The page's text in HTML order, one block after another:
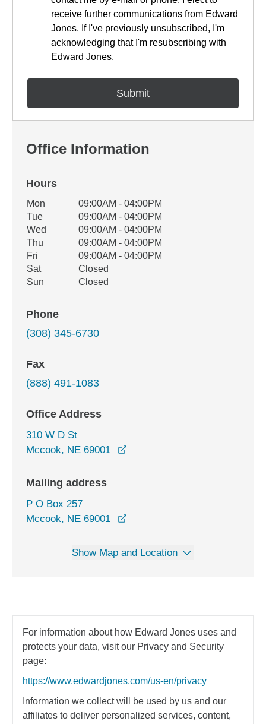
receive further communications from Edward
Jones. If I've previously unsubscribed, I'm
acknowledging that I'm resubscribing with
Edward Jones.
Office Information
Hours
Office Hours
Weekday Availability
Mon
09:00AM - 04:00PM
Tue
09:00AM - 04:00PM
Wed
09:00AM - 04:00PM
Thu
09:00AM - 04:00PM
Fri
09:00AM - 04:00PM
Sat
Closed
Sun
Closed
Phone
(308) 345-6730
Fax
(888) 491-1083
Office Address
310 W D St
Mccook, NE 69001
Mailing address
P O Box 257
Mccook, NE 69001
Show Map and Location
For information about how Edward Jones uses and
protects your data, visit our Privacy and Security
page:
https://www.edwardjones.com/us-en/privacy
Information we collect will be used by us and our
affiliates to deliver personalized services, content,